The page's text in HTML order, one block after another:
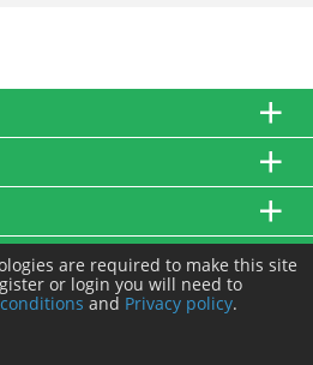
are required to make this site
or login you will need to
and Privacy policy.